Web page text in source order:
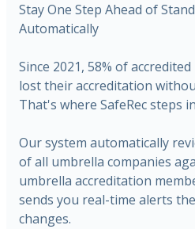
Stay One Step Ahead of
Automatically
Since 2021, 58% of
lost their accreditation
That's where SafeRec steps
Our system automatically
of all umbrella companies
umbrella accreditation
sends you real-time alerts
changes.